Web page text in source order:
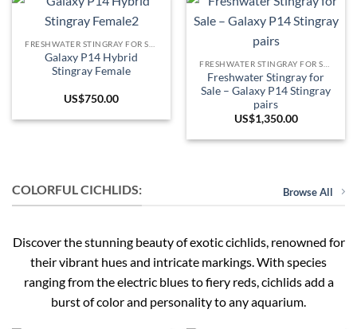
Galaxy P14 Hybrid
Stingray Female
US$750.00
Freshwater Stingray for
Sale – Galaxy P14 Stingray
pairs
US$1,350.00
COLORFUL CICHLIDS: Browse All
Discover the stunning beauty of exotic cichlids, renowned for
their vibrant hues and intricate markings. With species
ranging from the electric blues to fiery reds, cichlids add a
burst of color and personality to any aquarium.